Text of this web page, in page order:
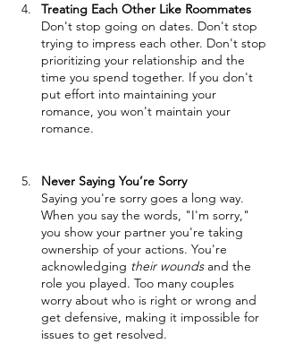
Treating Each Other Like Roommates
Don't stop going on dates. Don't stop
trying to impress each other. Don't stop
prioritizing your relationship and the
time you spend together. If you don't
put effort into maintaining your
romance, you won't maintain your
romance.
Never Saying You’re Sorry
Saying you're sorry goes a long way.
When you say the words, "I'm sorry,"
you show your partner you're taking
ownership of your actions. You're
acknowledging their wounds and the
role you played. Too many couples
worry about who is right or wrong and
get defensive, making it impossible for
issues to get resolved.